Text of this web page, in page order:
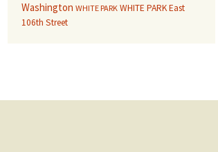
Washington WHITE PARK WHITE PARK East
106th Street